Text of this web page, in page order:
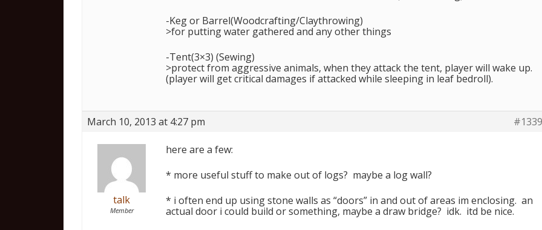
-Keg or Barrel(Woodcrafting/Claythrowing)
>for putting water gathered and any other things
-Tent(3×3) (Sewing)
>protect from aggressive animals, when they attack the tent, player will wake up.
(player will get critical damages if attacked while sleeping in leaf bedroll).
March 10, 2013 at 4:27 pm #1339
talk
Member
here are a few:
* more useful stuff to make out of logs? maybe a log wall?
* i often end up using stone walls as “doors” in and out of areas im enclosing. an
actual door i could build or something, maybe a draw bridge? idk. itd be nice.